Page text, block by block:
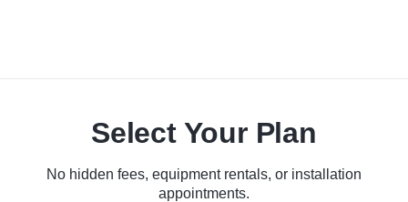
Select Your Plan
No hidden fees, equipment rentals, or installation
appointments.